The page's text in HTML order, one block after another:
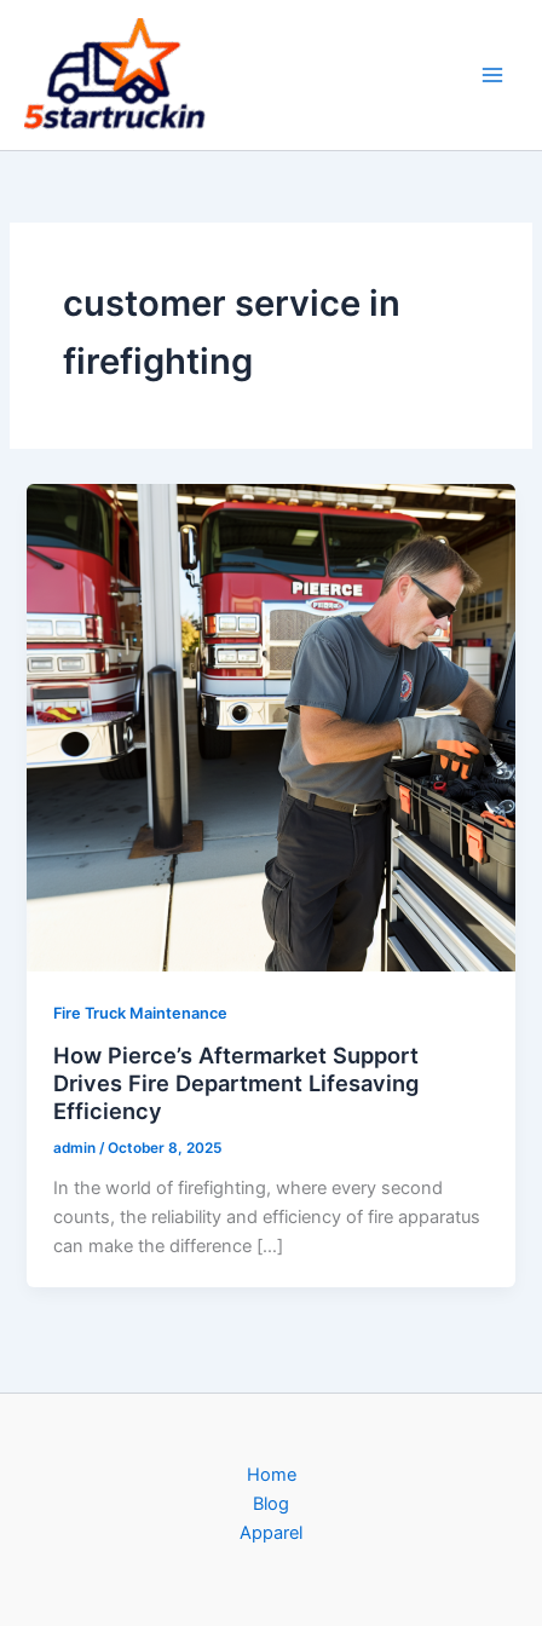
content
customer service in
firefighting
Fire Truck Maintenance
How Pierce’s Aftermarket Support
Drives Fire Department Lifesaving
Efficiency
admin /October 8, 2025
In the world of firefighting, where every second
counts, the reliability and efficiency of fire apparatus
can make the difference […]
Home
Blog
Apparel